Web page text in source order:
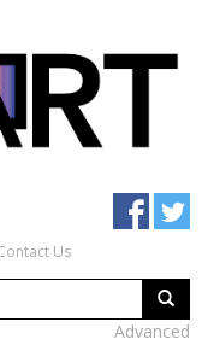
Us
Advanced